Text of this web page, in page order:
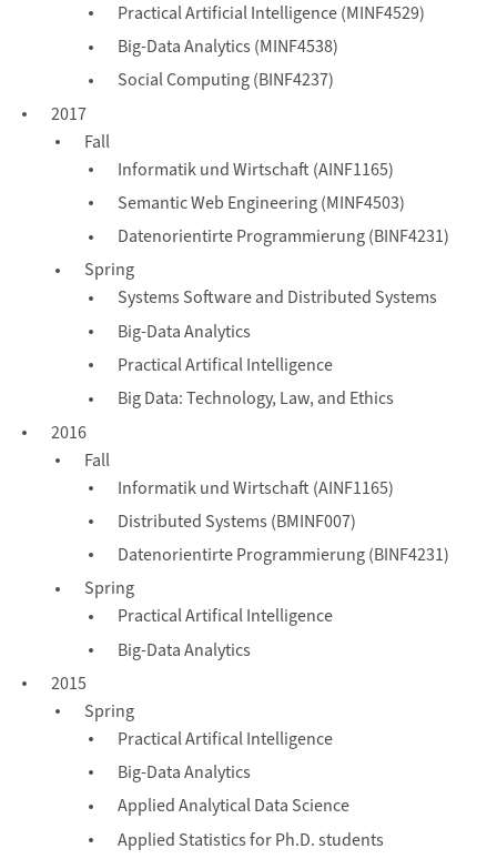
Practical Artificial Intelligence (MINF4529)
Big-Data Analytics (MINF4538)
Social Computing (BINF4237)
2017
Fall
Informatik und Wirtschaft (AINF1165)
Semantic Web Engineering (MINF4503)
Datenorientirte Programmierung (BINF4231)
Spring
Systems Software and Distributed Systems
Big-Data Analytics
Practical Artifical Intelligence
Big Data: Technology, Law, and Ethics
2016
Fall
Informatik und Wirtschaft (AINF1165)
Distributed Systems (BMINF007)
Datenorientirte Programmierung (BINF4231)
Spring
Practical Artifical Intelligence
Big-Data Analytics
2015
Spring
Practical Artifical Intelligence
Big-Data Analytics
Applied Analytical Data Science
Applied Statistics for Ph.D. students